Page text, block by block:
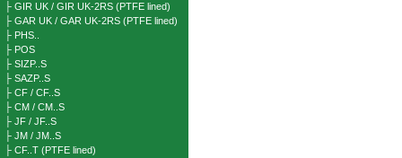
├ GIR UK / GIR UK-2RS (PTFE lined)
├ GAR UK / GAR UK-2RS (PTFE lined)
├ PHS..
├ POS
├ SIZP..S
├ SAZP..S
├ CF / CF..S
├ CM / CM..S
├ JF / JF..S
├ JM / JM..S
├ CF..T (PTFE lined)